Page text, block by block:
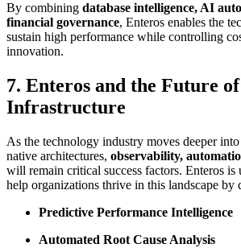
By combining database intelligence, AI
financial governance, Enteros enables the
sustain high performance while controlling
innovation.
7. Enteros and the Future
Infrastructure
As the technology industry moves deeper
native architectures, observability,
will remain critical success factors. Enteros
help organizations thrive in this landscape by
Predictive Performance Intelligence
Automated Root Cause Analysis